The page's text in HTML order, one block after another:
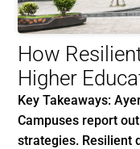
How
Higher
Key Takeaways:
Campuses report
strategies. Resilient